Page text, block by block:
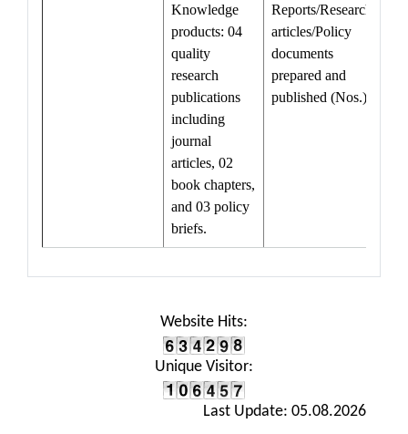
Knowledge
products: 04
quality
research
publications
including
journal
articles, 02
book chapters,
and 03 policy
briefs.
Reports/Research
articles/Policy
documents
prepared and
published (Nos.)
Website Hits:
Unique Visitor:
Last Update: 05.08.2026